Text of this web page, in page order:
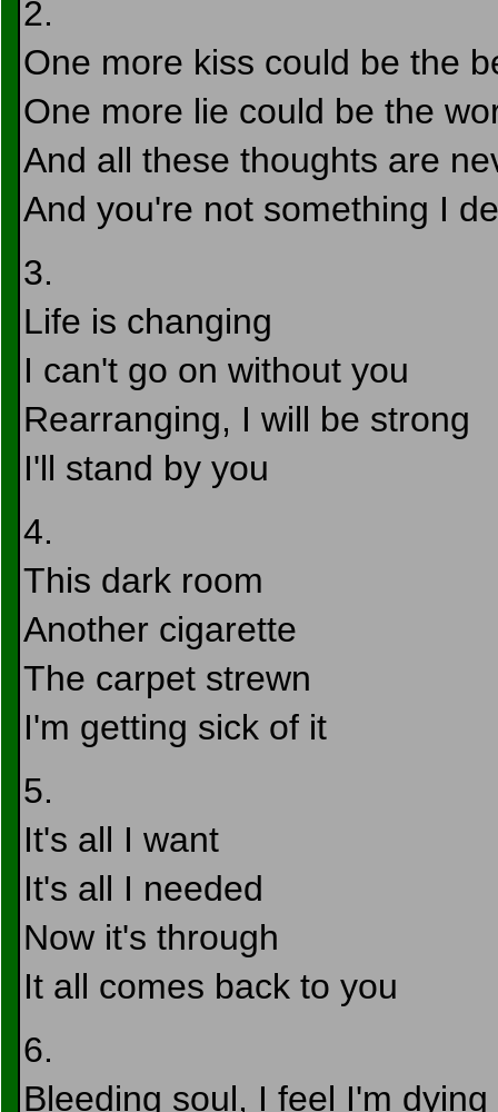
2.
One more kiss could be the
One more lie could be the
And all these thoughts are
And you're not something I
3.
Life is changing
I can't go on without you
Rearranging, I will be strong
I'll stand by you
4.
This dark room
Another cigarette
The carpet strewn
I'm getting sick of it
5.
It's all I want
It's all I needed
Now it's through
It all comes back to you
6.
Bleeding soul, I feel I'm dying